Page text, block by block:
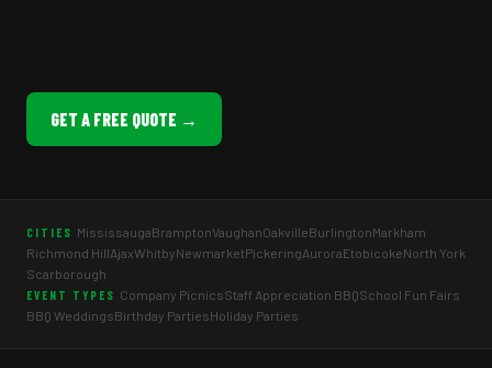
GET A FREE QUOTE →
CITIES MississaugaBramptonVaughanOakvilleBurlingtonMarkham
Richmond HillAjaxWhitbyNewmarketPickeringAuroraEtobicokeNorth York
Scarborough
EVENT TYPES Company PicnicsStaff Appreciation BBQSchool Fun Fairs
BBQ WeddingsBirthday PartiesHoliday Parties